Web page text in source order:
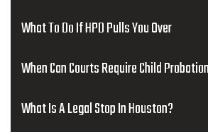
What To Do If HPD Pulls You Over
When Can Courts Require Child
What Is A Legal Stop In Houston?